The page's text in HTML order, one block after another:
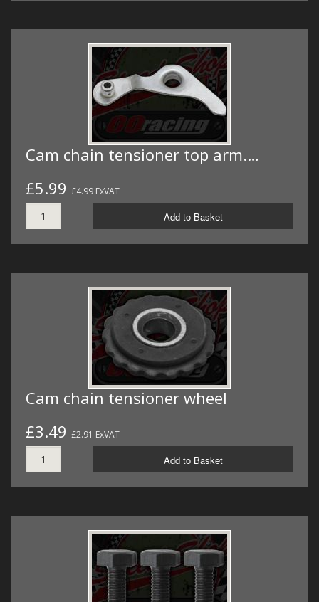
Cam chain tensioner top arm.…
£5.99 £4.99 ExVAT
Add to Basket
Cam chain tensioner wheel
£3.49 £2.91 ExVAT
Add to Basket